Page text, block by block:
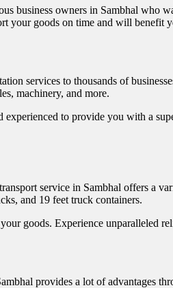
business owners in Sambhal who
your goods on time and will benefit
services to thousands of
machinery, and more.
to provide you with a
service in Sambhal offers a
and 19 feet truck containers.
goods. Experience unparalleled
provides a lot of advantages